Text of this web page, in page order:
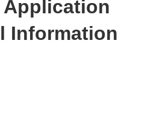
Application
Information